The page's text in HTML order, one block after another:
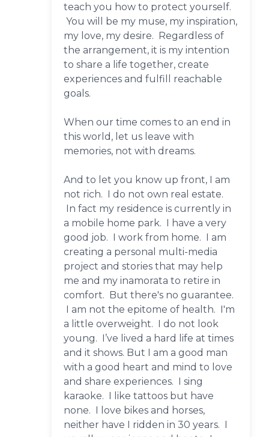
teach you how to protect yourself.
You will be my muse, my inspiration,
my love, my desire. Regardless of
the arrangement, it is my intention
to share a life together, create
experiences and fulfill reachable
goals.
When our time comes to an end in
this world, let us leave with
memories, not with dreams.
And to let you know up front, I am
not rich. I do not own real estate.
In fact my residence is currently in
a mobile home park. I have a very
good job. I work from home. I am
creating a personal multi-media
project and stories that may help
me and my inamorata to retire in
comfort. But there's no guarantee.
I am not the epitome of health. I'm
a little overweight. I do not look
young. I’ve lived a hard life at times
and it shows. But I am a good man
with a good heart and mind to love
and share experiences. I sing
karaoke. I like tattoos but have
none. I love bikes and horses,
neither have I ridden in 30 years. I